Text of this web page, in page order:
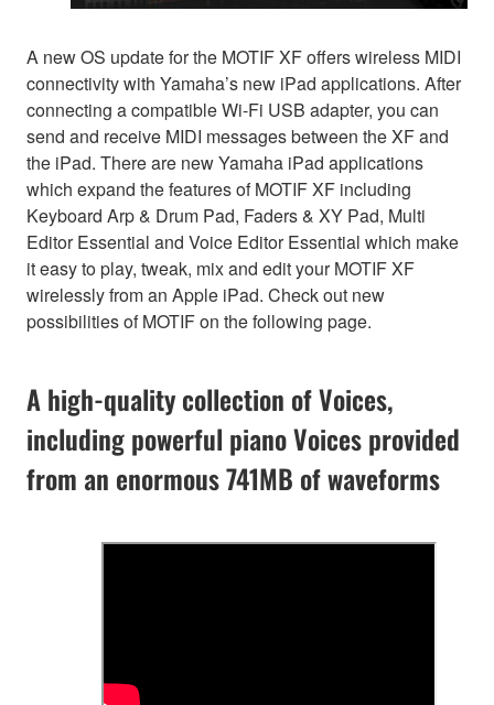
A new OS update for the MOTIF XF offers wireless MIDI
connectivity with Yamaha’s new iPad applications. After
connecting a compatible Wi-Fi USB adapter, you can
send and receive MIDI messages between the XF and
the iPad. There are new Yamaha iPad applications
which expand the features of MOTIF XF including
Keyboard Arp & Drum Pad, Faders & XY Pad, Multi
Editor Essential and Voice Editor Essential which make
it easy to play, tweak, mix and edit your MOTIF XF
wirelessly from an Apple iPad. Check out new
possibilities of MOTIF on the following page.
A high-quality collection of Voices,
including powerful piano Voices provided
from an enormous 741MB of waveforms